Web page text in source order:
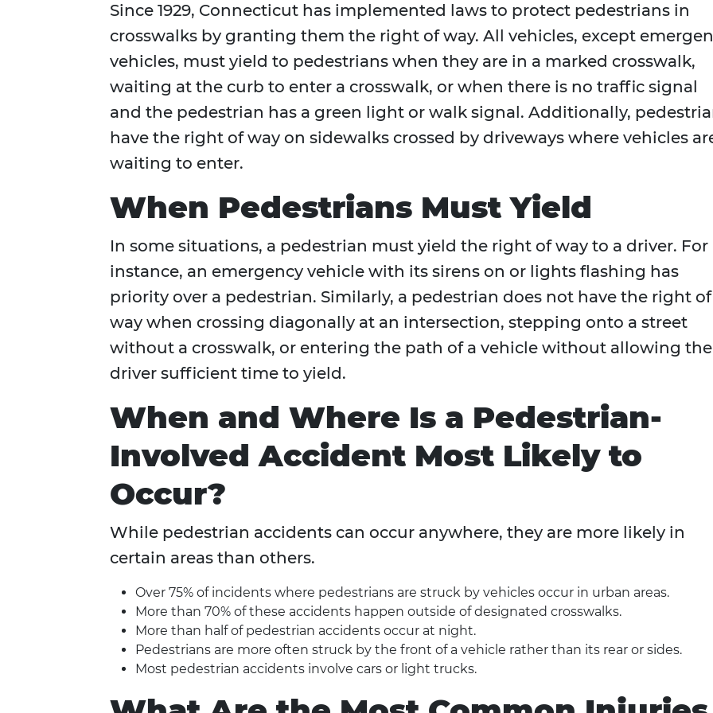
Since 1929, Connecticut has implemented laws to protect pedestrians in
crosswalks by granting them the right of way. All vehicles, except
vehicles, must yield to pedestrians when they are in a marked crosswalk,
waiting at the curb to enter a crosswalk, or when there is no traffic signal
and the pedestrian has a green light or walk signal. Additionally,
have the right of way on sidewalks crossed by driveways where vehicles
waiting to enter.
When Pedestrians Must Yield
In some situations, a pedestrian must yield the right of way to a driver. For
instance, an emergency vehicle with its sirens on or lights flashing has
priority over a pedestrian. Similarly, a pedestrian does not have the right of
way when crossing diagonally at an intersection, stepping onto a street
without a crosswalk, or entering the path of a vehicle without allowing the
driver sufficient time to yield.
When and Where Is a Pedestrian-
Involved Accident Most Likely to
Occur?
While pedestrian accidents can occur anywhere, they are more likely in
certain areas than others.
Over 75% of incidents where pedestrians are struck by vehicles occur in urban areas.
More than 70% of these accidents happen outside of designated crosswalks.
More than half of pedestrian accidents occur at night.
Pedestrians are more often struck by the front of a vehicle rather than its rear or sides.
Most pedestrian accidents involve cars or light trucks.